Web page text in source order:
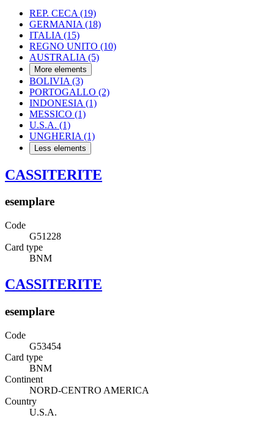
REP. CECA (19)
GERMANIA (18)
ITALIA (15)
REGNO UNITO (10)
AUSTRALIA (5)
More elements
BOLIVIA (3)
PORTOGALLO (2)
INDONESIA (1)
MESSICO (1)
U.S.A. (1)
UNGHERIA (1)
Less elements
CASSITERITE
esemplare
Code
G51228
Card type
BNM
CASSITERITE
esemplare
Code
G53454
Card type
BNM
Continent
NORD-CENTRO AMERICA
Country
U.S.A.